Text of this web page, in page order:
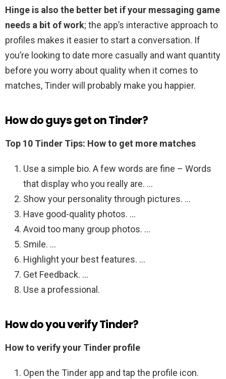
Hinge is also the better bet if your messaging game
needs a bit of work; the app’s interactive approach to
profiles makes it easier to start a conversation. If
you’re looking to date more casually and want quantity
before you worry about quality when it comes to
matches, Tinder will probably make you happier.
How do guys get on Tinder?
Top 10 Tinder Tips: How to get more matches
Use a simple bio. A few words are fine – Words
that display who you really are. …
Show your personality through pictures. …
Have good-quality photos. …
Avoid too many group photos. …
Smile. …
Highlight your best features. …
Get Feedback. …
Use a professional.
How do you verify Tinder?
How to verify your Tinder profile
Open the Tinder app and tap the profile icon.